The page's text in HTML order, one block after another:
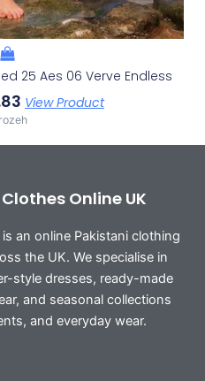
25 Aes 06 Verve Endless
View Product
Online UK
an online Pakistani clothing
the UK. We specialise in
style dresses, ready-made
and seasonal collections
and everyday wear.